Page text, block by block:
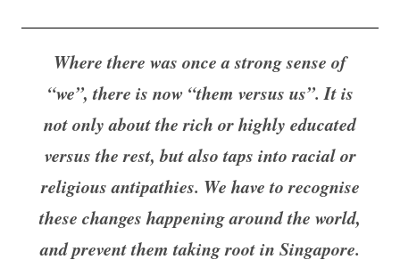
Where there was once a strong sense of
“we”, there is now “them versus us”. It is
not only about the rich or highly educated
versus the rest, but also taps into racial or
religious antipathies. We have to recognise
these changes happening around the world,
and prevent them taking root in Singapore.